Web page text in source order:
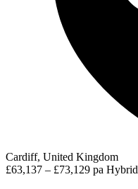
Cardiff, United Kingdom
£63,137 – £73,129 pa Hybrid